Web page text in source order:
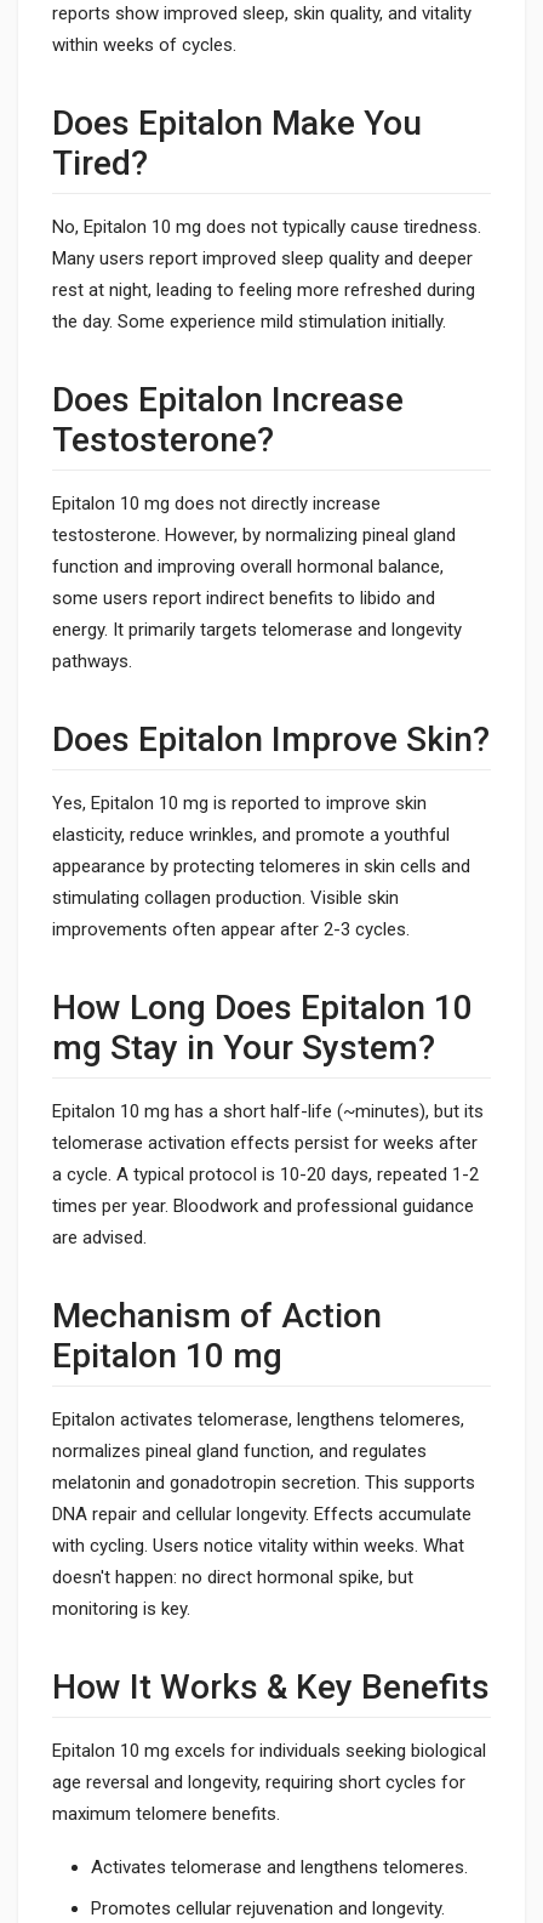
reports show improved sleep, skin quality, and vitality
within weeks of cycles.
Does Epitalon Make You
Tired?
No, Epitalon 10 mg does not typically cause tiredness.
Many users report improved sleep quality and deeper
rest at night, leading to feeling more refreshed during
the day. Some experience mild stimulation initially.
Does Epitalon Increase
Testosterone?
Epitalon 10 mg does not directly increase
testosterone. However, by normalizing pineal gland
function and improving overall hormonal balance,
some users report indirect benefits to libido and
energy. It primarily targets telomerase and longevity
pathways.
Does Epitalon Improve Skin?
Yes, Epitalon 10 mg is reported to improve skin
elasticity, reduce wrinkles, and promote a youthful
appearance by protecting telomeres in skin cells and
stimulating collagen production. Visible skin
improvements often appear after 2-3 cycles.
How Long Does Epitalon 10
mg Stay in Your System?
Epitalon 10 mg has a short half-life (~minutes), but its
telomerase activation effects persist for weeks after
a cycle. A typical protocol is 10-20 days, repeated 1-2
times per year. Bloodwork and professional guidance
are advised.
Mechanism of Action
Epitalon 10 mg
Epitalon activates telomerase, lengthens telomeres,
normalizes pineal gland function, and regulates
melatonin and gonadotropin secretion. This supports
DNA repair and cellular longevity. Effects accumulate
with cycling. Users notice vitality within weeks. What
doesn't happen: no direct hormonal spike, but
monitoring is key.
How It Works & Key Benefits
Epitalon 10 mg excels for individuals seeking biological
age reversal and longevity, requiring short cycles for
maximum telomere benefits.
Activates telomerase and lengthens telomeres.
Promotes cellular rejuvenation and longevity.